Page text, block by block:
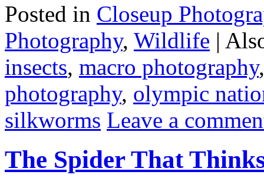
Posted in Closeup
Photography, Wildlife |
insects, macro photography
photography, olympic
silkworms Leave a
The Spider That